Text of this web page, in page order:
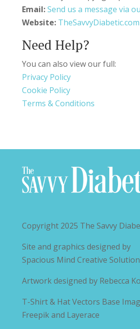
Email:Send us a message via
Website: TheSavvyDiabetic.com
Need Help?
You can also view our full:
Privacy Policy
Cookie Policy
Terms & Conditions
Copyright 2025 The Savvy
Site and graphics designed by
Spacious Mind Creative
Artwork designed by Rebecca
T-Shirt & Hat Vectors Base
Freepik and Layerace